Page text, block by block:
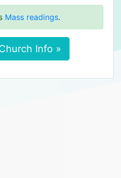
Mass readings.
Info »